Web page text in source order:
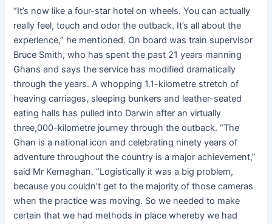
“It’s now like a four-star hotel on wheels. You can actually
really feel, touch and odor the outback. It’s all about the
experience,” he mentioned. On board was train supervisor
Bruce Smith, who has spent the past 21 years manning
Ghans and says the service has modified dramatically
through the years. A whopping 1.1-kilometre stretch of
heaving carriages, sleeping bunkers and leather-seated
eating halls has pulled into Darwin after an virtually
three,000-kilometre journey through the outback. “The
Ghan is a national icon and celebrating ninety years of
adventure throughout the country is a major achievement,”
said Mr Kernaghan. “Logistically it was a big problem,
because you couldn’t get to the majority of those cameras
when the practice was moving. So we needed to make
certain that we had methods in place whereby we had